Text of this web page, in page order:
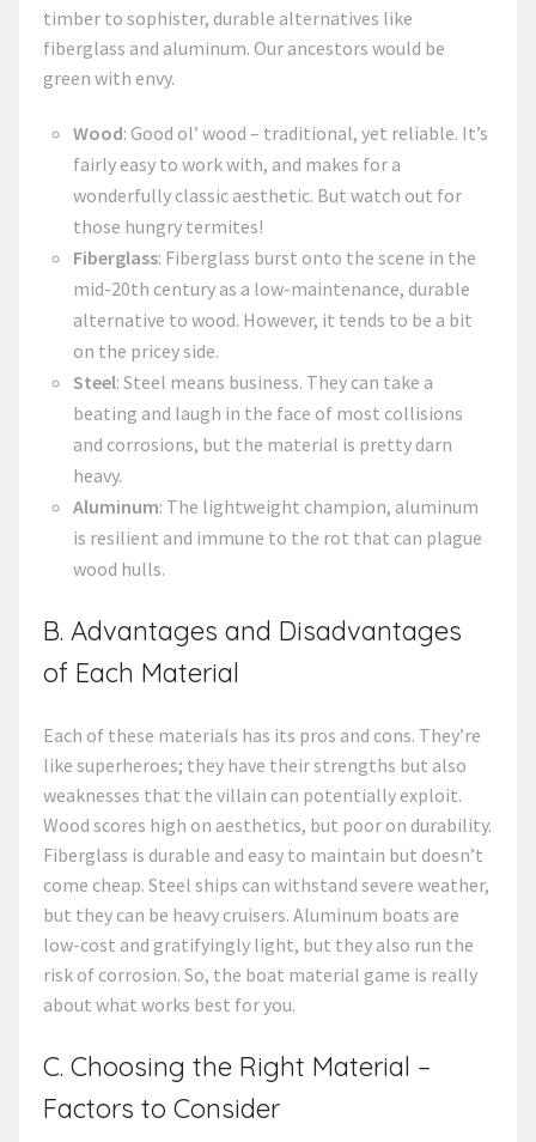
timber to sophister, durable alternatives like
fiberglass and aluminum. Our ancestors would be
green with envy.
Wood: Good ol’ wood – traditional, yet reliable. It’s
fairly easy to work with, and makes for a
wonderfully classic aesthetic. But watch out for
those hungry termites!
Fiberglass: Fiberglass burst onto the scene in the
mid-20th century as a low-maintenance, durable
alternative to wood. However, it tends to be a bit
on the pricey side.
Steel: Steel means business. They can take a
beating and laugh in the face of most collisions
and corrosions, but the material is pretty darn
heavy.
Aluminum: The lightweight champion, aluminum
is resilient and immune to the rot that can plague
wood hulls.
B. Advantages and Disadvantages
of Each Material
Each of these materials has its pros and cons. They’re
like superheroes; they have their strengths but also
weaknesses that the villain can potentially exploit.
Wood scores high on aesthetics, but poor on durability.
Fiberglass is durable and easy to maintain but doesn’t
come cheap. Steel ships can withstand severe weather,
but they can be heavy cruisers. Aluminum boats are
low-cost and gratifyingly light, but they also run the
risk of corrosion. So, the boat material game is really
about what works best for you.
C. Choosing the Right Material –
Factors to Consider